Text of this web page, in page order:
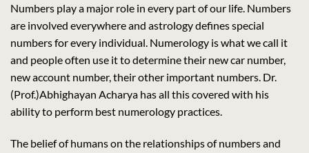
Numbers play a major role in every part of our life. Numbers
are involved everywhere and astrology defines special
numbers for every individual. Numerology is what we call it
and people often use it to determine their new car number,
new account number, their other important numbers. Dr.
(Prof.)Abhighayan Acharya has all this covered with his
ability to perform best numerology practices.
The belief of humans on the relationships of numbers and